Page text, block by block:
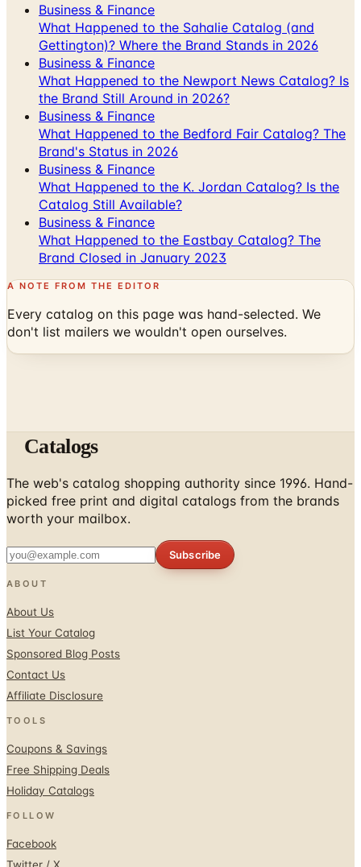
Business & Finance
What Happened to the Sahalie Catalog (and
Gettington)? Where the Brand Stands in 2026
Business & Finance
What Happened to the Newport News Catalog? Is
the Brand Still Around in 2026?
Business & Finance
What Happened to the Bedford Fair Catalog? The
Brand's Status in 2026
Business & Finance
What Happened to the K. Jordan Catalog? Is the
Catalog Still Available?
Business & Finance
What Happened to the Eastbay Catalog? The
Brand Closed in January 2023
A NOTE FROM THE EDITOR
Every catalog on this page was hand-selected. We
don't list mailers we wouldn't open ourselves.
Catalogs
The web's catalog shopping authority since 1996. Hand-
picked free print and digital catalogs from the brands
worth your mailbox.
Subscribe
ABOUT
About Us
List Your Catalog
Sponsored Blog Posts
Contact Us
Affiliate Disclosure
TOOLS
Coupons & Savings
Free Shipping Deals
Holiday Catalogs
FOLLOW
Facebook